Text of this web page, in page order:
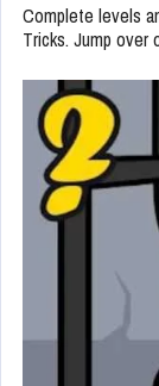
Complete levels
Tricks. Jump